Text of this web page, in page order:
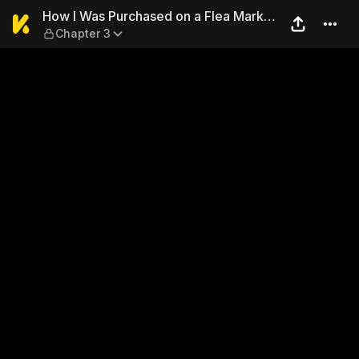
How I Was Purchased on a
How I Was Purchased on a Flea Market
AppChapter 3